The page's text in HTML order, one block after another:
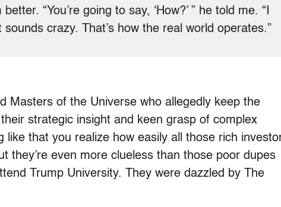
“You’re going to say, ‘How?’ ” he told me. “I
crazy. That’s how the real world operates.”
Masters of the Universe who allegedly keep the
strategic insight and keen grasp of complex
like that you realize how easily all those rich
they’re even more clueless than those poor dupes
Trump University. They were dazzled by The